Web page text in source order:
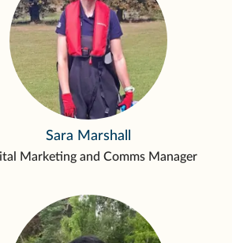
Sara Marshall
Marketing and Comms Manager